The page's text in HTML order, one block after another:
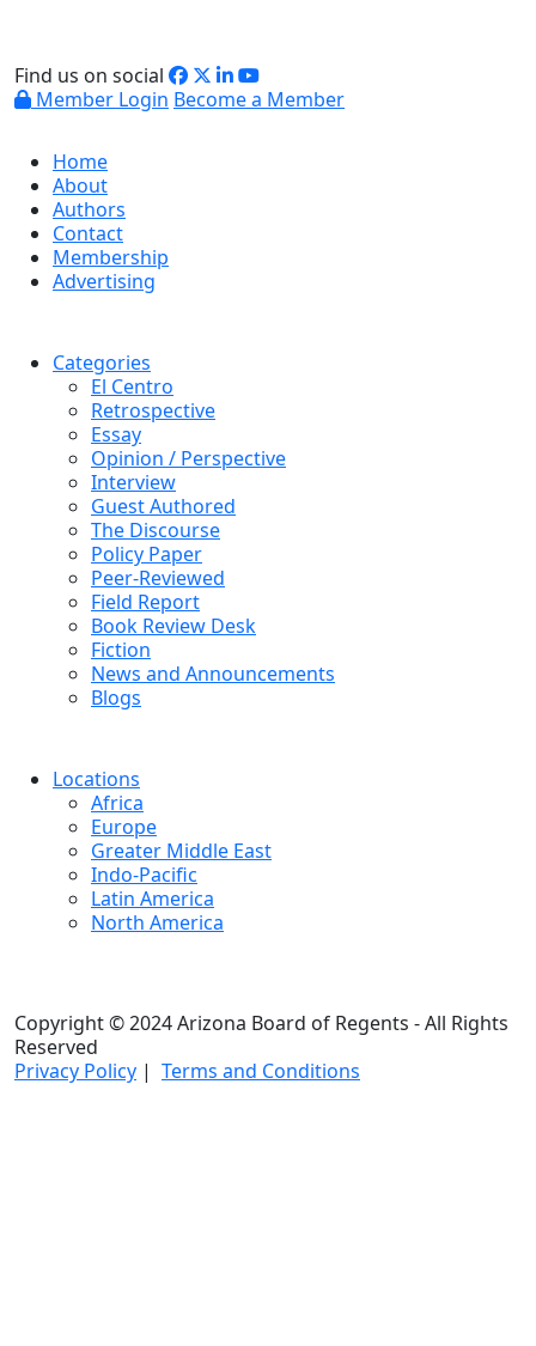
Find us on social
Member Login Become a Member
Home
About
Authors
Contact
Membership
Advertising
Categories
El Centro
Retrospective
Essay
Opinion / Perspective
Interview
Guest Authored
The Discourse
Policy Paper
Peer-Reviewed
Field Report
Book Review Desk
Fiction
News and Announcements
Blogs
Locations
Africa
Europe
Greater Middle East
Indo-Pacific
Latin America
North America
Copyright © 2024 Arizona Board of Regents - All Rights
Reserved
Privacy Policy | Terms and Conditions